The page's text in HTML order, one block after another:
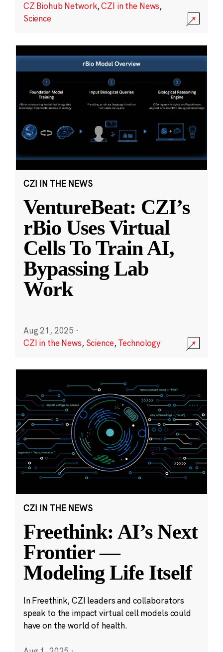
CZ Biohub Network,CZI in the News,
Science
CZI IN THE NEWS
VentureBeat: CZI’s
rBio Uses Virtual
Cells To Train AI,
Bypassing Lab
Work
Aug 21, 2025 ·
CZI in the News, Science,Technology
CZI IN THE NEWS
Freethink: AI’s Next
Frontier —
Modeling Life Itself
In Freethink, CZI leaders and collaborators
speak to the impact virtual cell models could
have on the world of health.